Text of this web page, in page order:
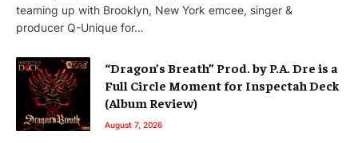
teaming up with Brooklyn, New York emcee, singer &
producer Q-Unique for…
“Dragon’s Breath” Prod. by P.A. Dre is a
Full Circle Moment for Inspectah Deck
(Album Review)
August 7, 2026